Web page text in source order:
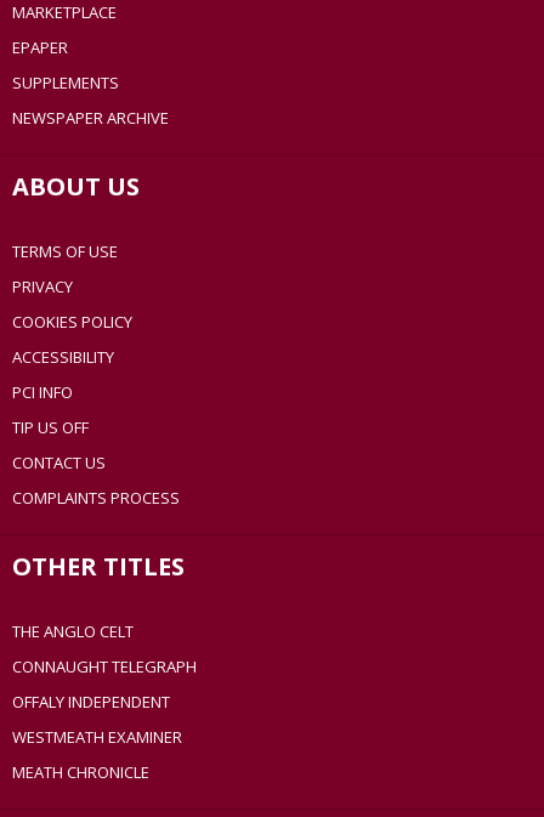
MARKETPLACE
EPAPER
SUPPLEMENTS
NEWSPAPER ARCHIVE
ABOUT US
TERMS OF USE
PRIVACY
COOKIES POLICY
ACCESSIBILITY
PCI INFO
TIP US OFF
CONTACT US
COMPLAINTS PROCESS
OTHER TITLES
THE ANGLO CELT
CONNAUGHT TELEGRAPH
OFFALY INDEPENDENT
WESTMEATH EXAMINER
MEATH CHRONICLE